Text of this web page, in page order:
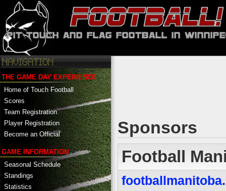
THE GAME DAY EXPERIENCE
Home of Touch Football
Scores
Team Registration
Player Registration
Become an Official
GAME INFORMATION
Seasonal Schedule
Standings
Statistics
Sponsors
Football